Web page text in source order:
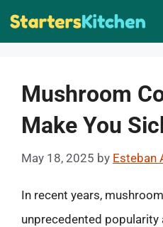
Skip
Mushroom
Make You
May 18, 2025 by Esteban
In recent years,
unprecedented